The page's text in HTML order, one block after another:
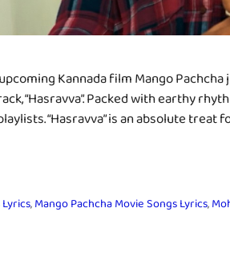
Kannada film Mango
“Hasravva”. Packed with earthy
“Hasravva” is an absolute treat
,Mango Pachcha Movie Songs Lyrics,